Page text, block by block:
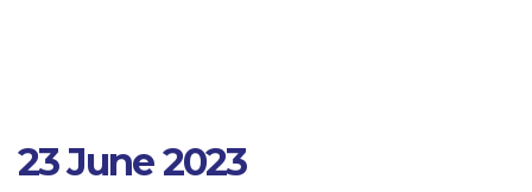
23 June 2023